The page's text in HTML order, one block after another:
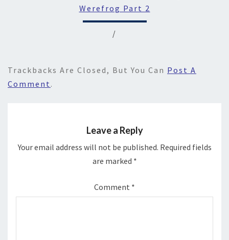
Werefrog Part 2
/
Trackbacks Are Closed, But You Can Post A
Comment .
Leave a Reply
Your email address will not be published. Required fields
are marked *
Comment *